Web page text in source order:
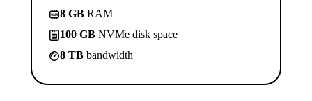
8 GB RAM
100 GB NVMe disk space
8 TB bandwidth